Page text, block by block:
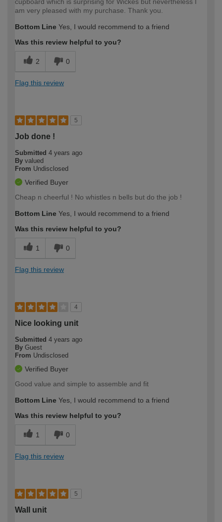
cupboard which is surprising for Wickes but nevertheless I
am very pleased with my purchase. Thank you.
Bottom Line Yes, I would recommend to a friend
Was this review helpful to you?
2 0
Flag this review
5
Job done !
Submitted 4 years ago
By valued
From Undisclosed
Verified Buyer
Cheap n cheerful ! No whistles n bells but do the job !
Bottom Line Yes, I would recommend to a friend
Was this review helpful to you?
1 0
Flag this review
4
Nice looking unit
Submitted 4 years ago
By Guest
From Undisclosed
Verified Buyer
Good value and simple to assemble and fit
Bottom Line Yes, I would recommend to a friend
Was this review helpful to you?
1 0
Flag this review
5
Wall unit